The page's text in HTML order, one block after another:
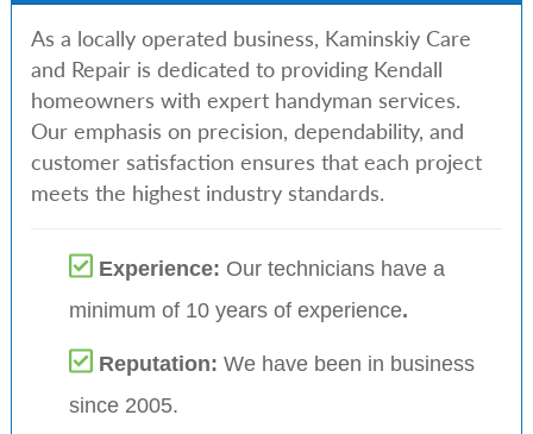
As a locally operated business, Kaminskiy Care
and Repair is dedicated to providing Kendall
homeowners with expert handyman services.
Our emphasis on precision, dependability, and
customer satisfaction ensures that each project
meets the highest industry standards.
Experience: Our technicians have a
minimum of 10 years of experience.
Reputation: We have been in business
since 2005.